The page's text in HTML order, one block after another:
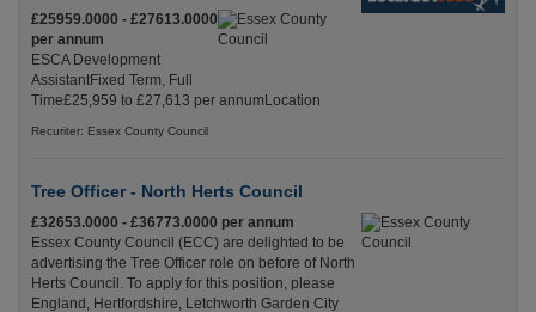
£25959.0000 - £27613.0000
per annum
ESCA Development
AssistantFixed Term, Full
Time£25,959 to £27,613 per annumLocation
Recuriter: Essex County Council
Tree Officer - North Herts Council
£32653.0000 - £36773.0000 per annum
Essex County Council (ECC) are delighted to be
advertising the Tree Officer role on before of North
Herts Council. To apply for this position, please
England, Hertfordshire, Letchworth Garden City